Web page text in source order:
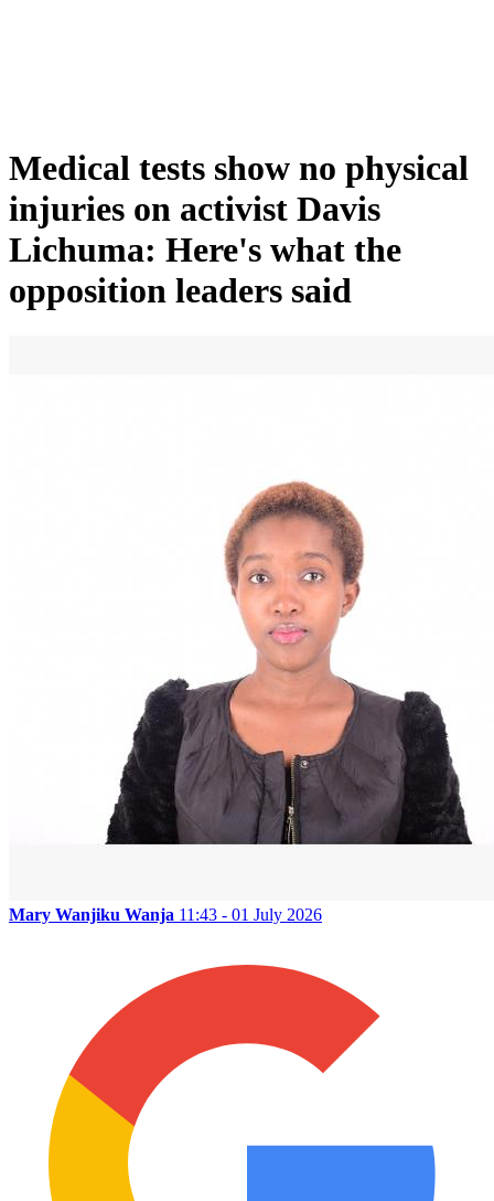
Medical tests show no physical
injuries on activist Davis
Lichuma: Here's what the
opposition leaders said
Mary Wanjiku Wanja 11:43 - 01 July 2026